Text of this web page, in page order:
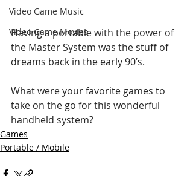
Video Game Music
Video Game Movies
Having a portable with the power of
the Master System was the stuff of
dreams back in the early 90’s.
What were your favorite games to
take on the go for this wonderful
handheld system?
Games
Portable / Mobile